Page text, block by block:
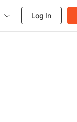
Log In